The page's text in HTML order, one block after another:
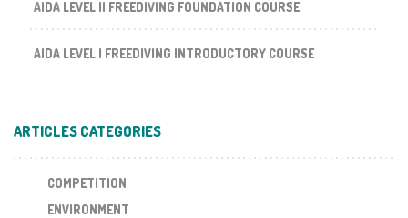
AIDA LEVEL II FREEDIVING FOUNDATION COURSE
AIDA LEVEL I FREEDIVING INTRODUCTORY COURSE
ARTICLES CATEGORIES
COMPETITION
ENVIRONMENT